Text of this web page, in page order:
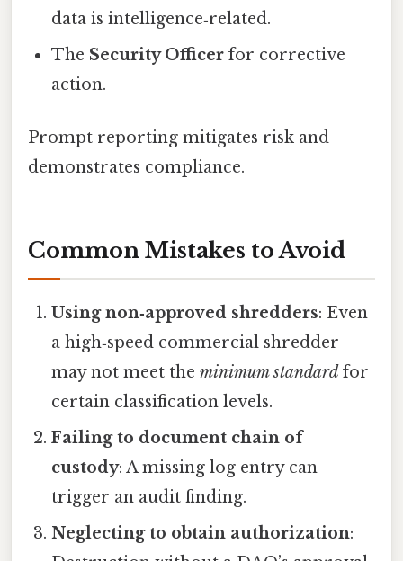
data is intelligence‑related.
The Security Officer for corrective
action.
Prompt reporting mitigates risk and
demonstrates compliance.
Common Mistakes to Avoid
Using non‑approved shredders: Even
a high‑speed commercial shredder
may not meet theminimum standard for
certain classification levels.
Failing to document chain of
custody: A missing log entry can
trigger an audit finding.
Neglecting to obtain authorization: